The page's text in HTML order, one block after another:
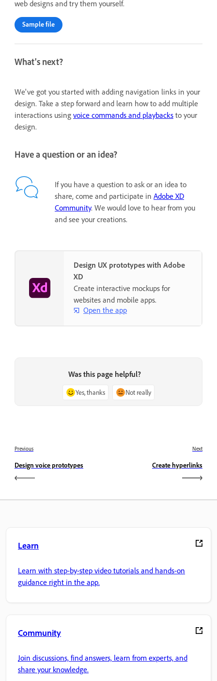
web designs and try them yourself.
Sample file
What's next?
We've got you started with adding navigation links in your
design. Take a step forward and learn how to add multiple
interactions using voice commands and playbacks to your
design.
Have a question or an idea?
If you have a question to ask or an idea to
share, come and participate in Adobe XD
Community. We would love to hear from you
and see your creations.
Design UX prototypes with Adobe
XD
Create interactive mockups for
websites and mobile apps.
Open the app
Was this page helpful?
Yes, thanks Not really
Previous
Design voice prototypes
Next
Create hyperlinks
Learn
Learn with step-by-step video tutorials and hands-on
guidance right in the app.
Community
Join discussions, find answers, learn from experts, and
share your knowledge.